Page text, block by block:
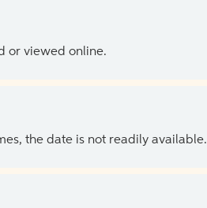
or viewed online.
the date is not readily available.